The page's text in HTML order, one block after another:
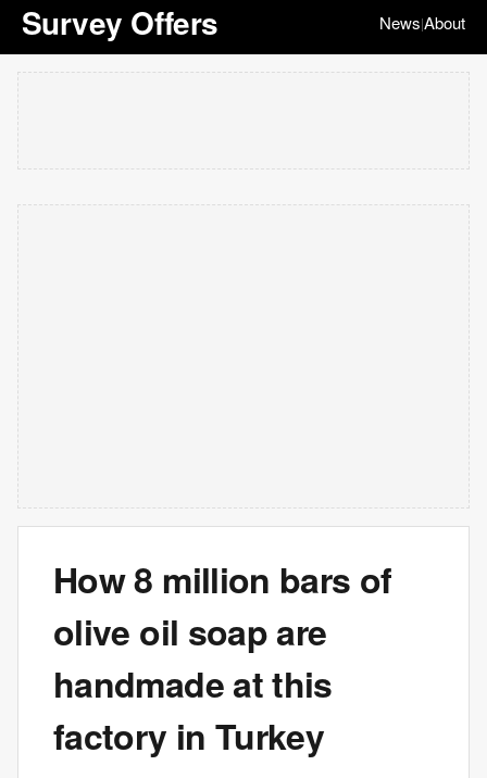
Survey Offers News|About
How 8 million bars of
olive oil soap are
handmade at this
factory in Turkey